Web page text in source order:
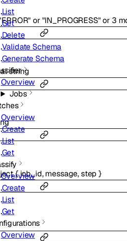
List
Get
Delete
Validate Schema
Generate Schema
Overview
Jobs
Overview
Create
List
Get
Overview
Create
List
Get
Overview
or "IN_PROGRESS" or 3
string
{ job_id,message,step }